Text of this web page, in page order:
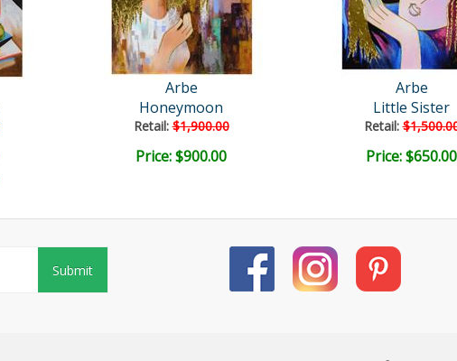
Arbe
Honeymoon
Retail:$1,900.00
Price: $900.00
Arbe
Little Sister
Retail:
Price: $650.00
Submit